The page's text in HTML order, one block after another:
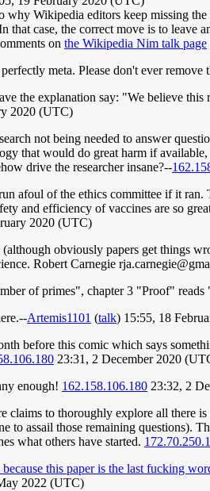
why Wikipedia editors keep missing
that case, the correct move is to
on the Wikipedia Nim talk page
meta. Please don't ever remove
the explanation say: "We believe
2020 (UTC)
not being needed to answer
that would do great harm if
drive the researcher insane?--
afoul of the ethics committee if it
and efficiency of vaccines are so
2020 (UTC)
obviously papers get things
Robert Carnegie
of primes", chapter 3 "Proof"
Artemis1101 (talk) 15:55, 18
before this comic which says
23:31, 2 December 2020
enough! 162.158.106.180 23:32, 2
claims to thoroughly explore all there
to assail those remaining questions).
what others have started.
this paper is the last fucking
2022 (UTC)